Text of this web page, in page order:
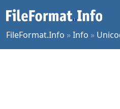
FileFormat.Info »Info »